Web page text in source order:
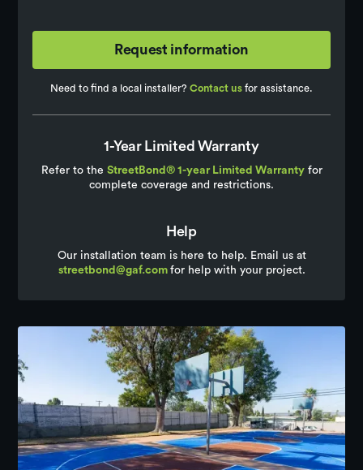
1-Year Limited Warranty
Refer to the StreetBond® 1-year Limited Warrantyfor
complete coverage and restrictions.
Help
Our installation team is here to help. Email us at
streetbond@gaf.com for help with your project.
Request information
Need to find a local installer? Contact us for assistance.